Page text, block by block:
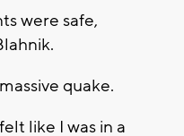
were safe,
.
quake.
like I was in a